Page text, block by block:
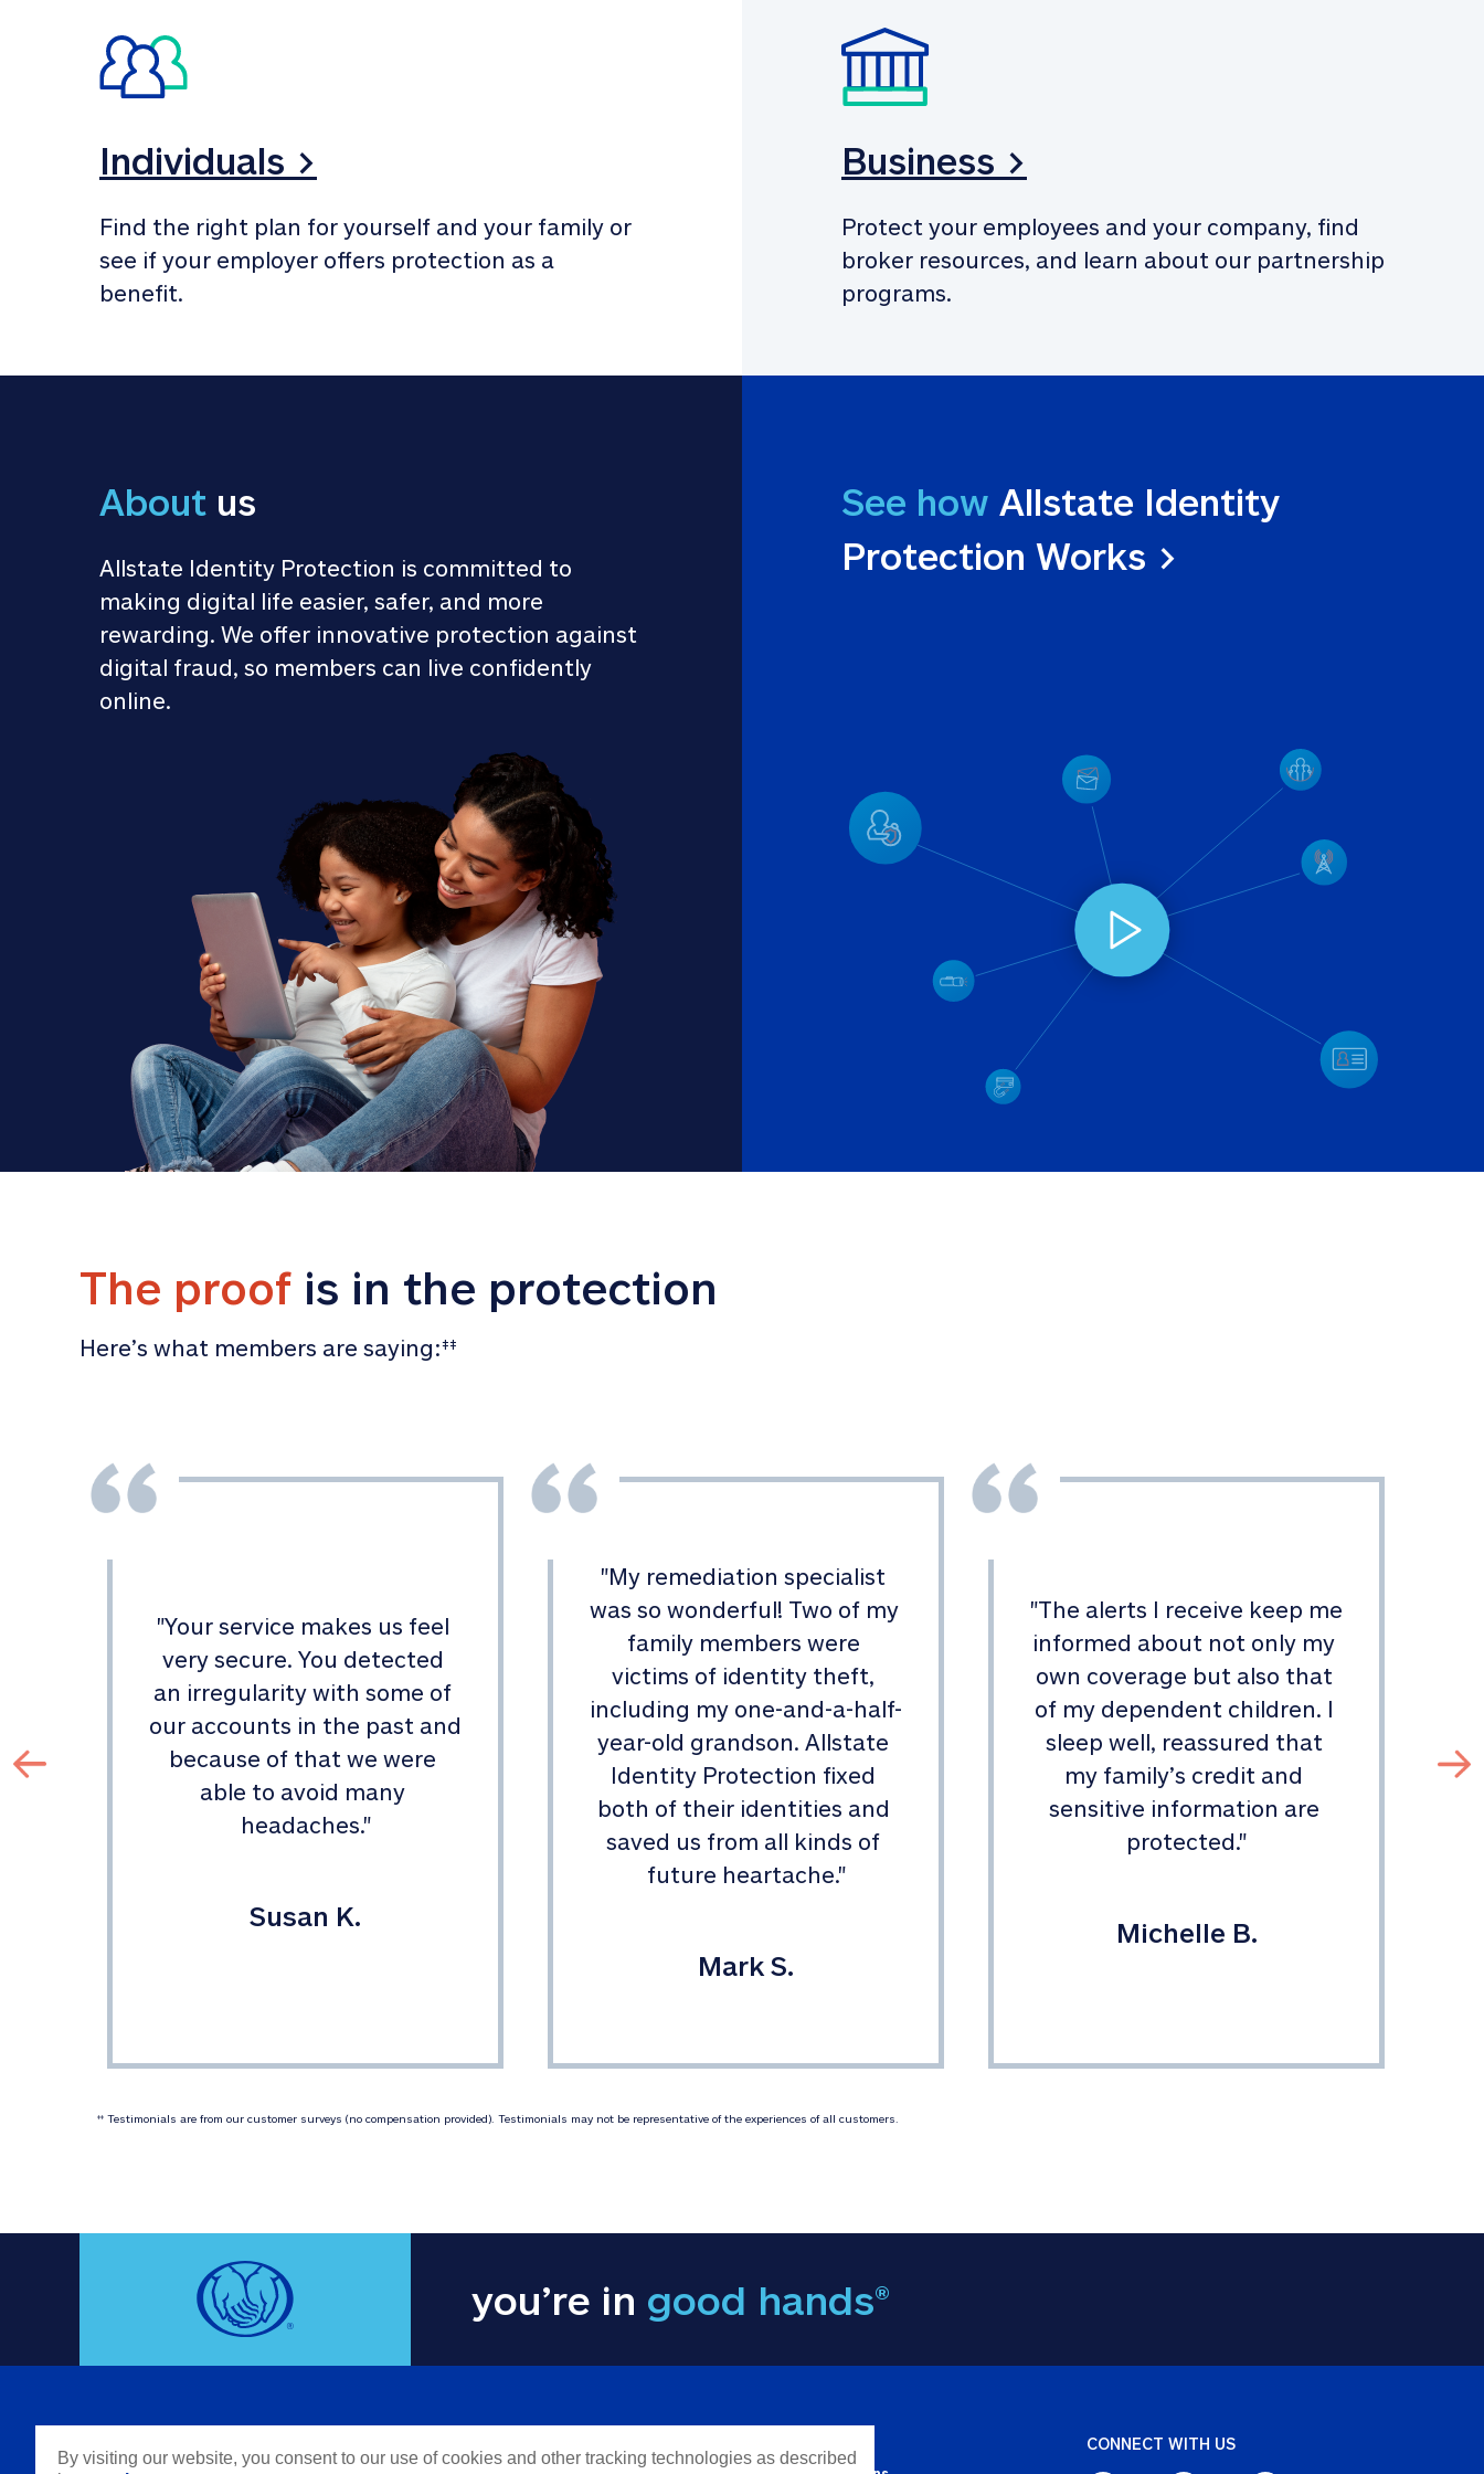
Individuals >
Find the right plan for yourself and your family or
see if your employer offers protection as a
benefit.
Business >
Protect your employees and your company, find
broker resources, and learn about our partnership
programs.
About us
Allstate Identity Protection is committed to
making digital life easier, safer, and more
rewarding. We offer innovative protection against
digital fraud, so members can live confidently
online.
See how Allstate Identity
Protection Works >
The proof is in the protection
Here’s what members are saying:‡‡
"Your service makes us feel
very secure. You detected
an irregularity with some of
our accounts in the past and
because of that we were
able to avoid many
headaches."
Susan K.
"My remediation specialist
was so wonderful! Two of my
family members were
victims of identity theft,
including my one-and-a-half-
year-old grandson. Allstate
Identity Protection fixed
both of their identities and
saved us from all kinds of
future heartache."
Mark S.
"The alerts I receive keep me
informed about not only my
own coverage but also that
of my dependent children. I
sleep well, reassured that
my family’s credit and
sensitive information are
protected."
Michelle B.
‡‡ Testimonials are from our customer surveys (no compensation provided). Testimonials may not be representative of the experiences of all customers.
you’re in good hands®
CONNECT WITH US
By visiting our website, you consent to our use of cookies and other tracking technologies as described